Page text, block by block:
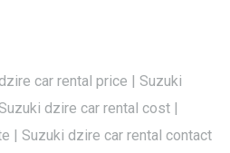
car rental price | Suzuki
dzire car rental cost |
| Suzuki dzire car rental contact